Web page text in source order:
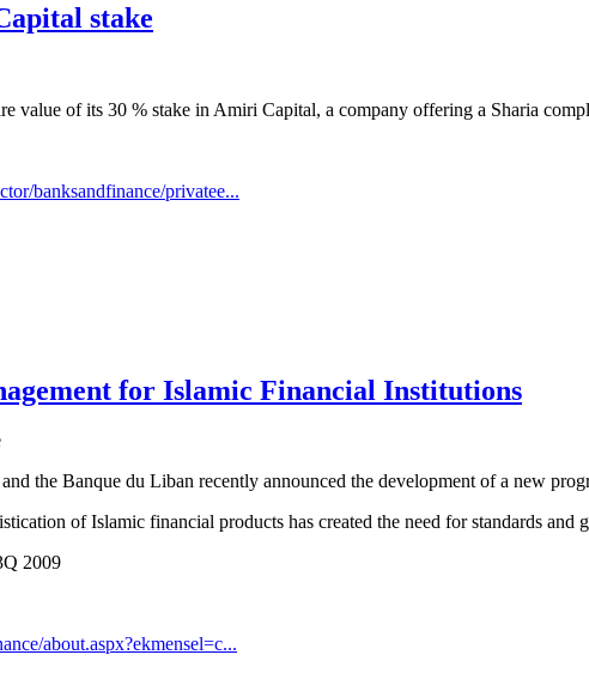
stake
value of its 30 % stake in Amiri Capital, a company offering a Sharia
banksandfinance/privatee...
for Islamic Financial Institutions
the Banque du Liban recently announced the development of a new
of Islamic financial products has created the need for standards
2009
about.aspx?ekmensel=c...